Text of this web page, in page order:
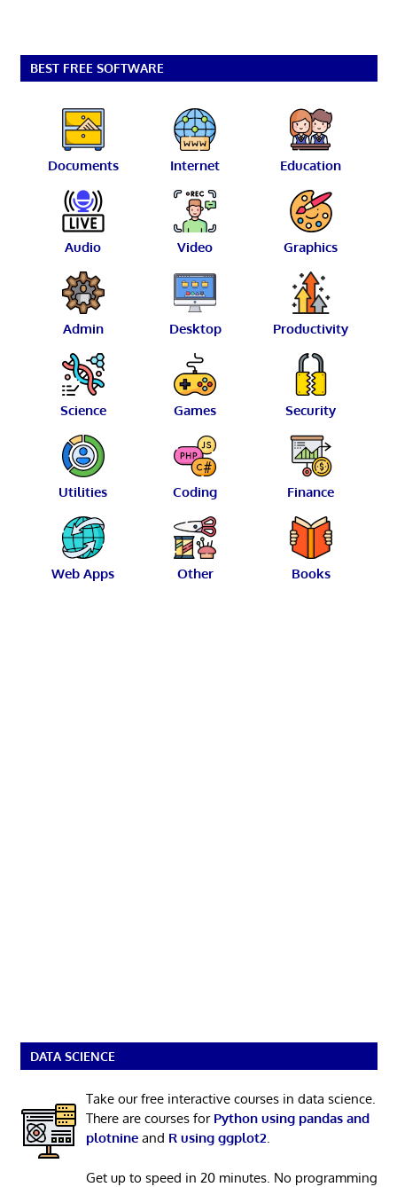
BEST FREE SOFTWARE
Documents Internet Education
Audio Video Graphics
Admin Desktop Productivity
Science Games Security
Utilities Coding Finance
Web Apps Other Books
DATA SCIENCE
Take our free interactive courses in data science.
There are courses for Python using pandas and
plotnineand R using ggplot2.
Get up to speed in 20 minutes. No programming